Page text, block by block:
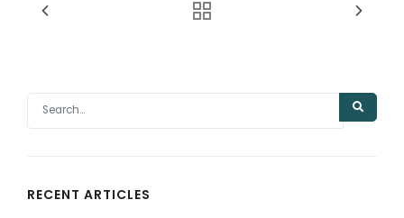
RECENT ARTICLES